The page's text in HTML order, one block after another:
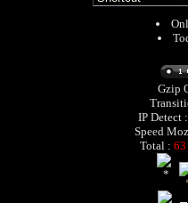
Gzip
IP Detect :
Speed
Total : 63